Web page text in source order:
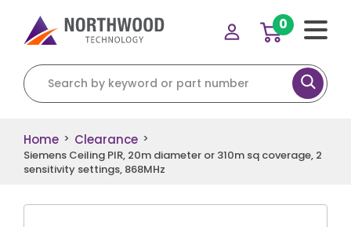
Search for:
0
Home > Clearance >
Siemens Ceiling PIR, 20m diameter or 310m sq coverage, 2
sensitivity settings, 868MHz